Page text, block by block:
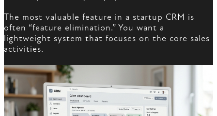
The most valuable feature in a startup CRM is
often “feature elimination.” You want a
lightweight system that focuses on the core sales
activities.